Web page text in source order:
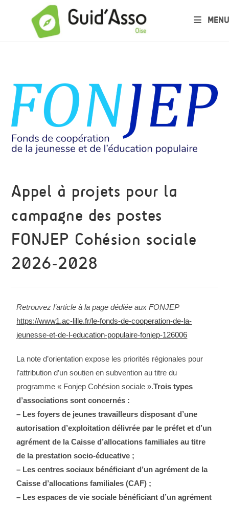
MENU
Appel à projets pour la
campagne des postes
FONJEP Cohésion sociale
2026-2028
Retrouvez l’article à la page dédiée aux FONJEP
https://www1.ac-lille.fr/le-fonds-de-cooperation-de-la-
jeunesse-et-de-l-education-populaire-fonjep-126006
La note d’orientation expose les priorités régionales pour
l’attribution d’un soutien en subvention au titre du
programme « Fonjep Cohésion sociale ».Trois types
d’associations sont concernés :
– Les foyers de jeunes travailleurs disposant d’une
autorisation d’exploitation délivrée par le préfet et d’un
agrément de la Caisse d’allocations familiales au titre
de la prestation socio-éducative ;
– Les centres sociaux bénéficiant d’un agrément de la
Caisse d’allocations familiales (CAF) ;
– Les espaces de vie sociale bénéficiant d’un agrément